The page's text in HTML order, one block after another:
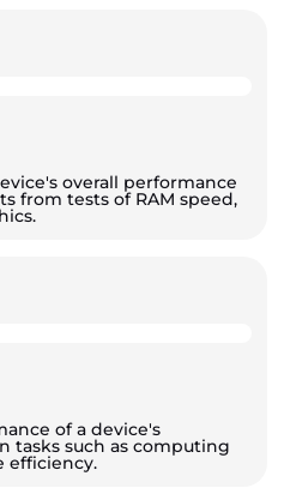
overall performance
from tests of RAM speed,
of a device's
tasks such as computing
efficiency.